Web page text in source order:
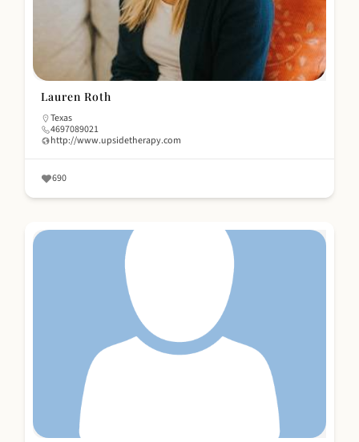
Lauren Roth
Texas
4697089021
http://www.upsidetherapy.com
690